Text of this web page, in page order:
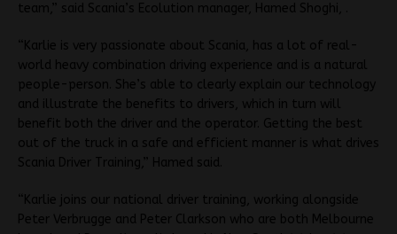
team,” said Scania’s Ecolution manager, Hamed Shoghi, .
“Karlie is very passionate about Scania, has a lot of real-
world heavy combination driving experience and is a natural
people-person. She’s able to clearly explain our technology
and illustrate the benefits to drivers, which in turn will
benefit both the driver and the operator. Getting the best
out of the truck in a safe and efficient manner is what drives
Scania Driver Training,” Hamed said.
“Karlie joins our national driver training, working alongside
Peter Verbrugge and Peter Clarkson who are both Melbourne